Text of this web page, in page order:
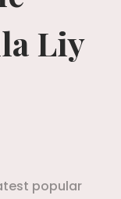
Liy
popular